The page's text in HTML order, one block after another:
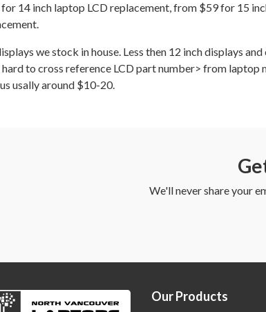
14 inch laptop LCD replacement, from $59 for 15
we stock in house. Less then 12 inch displays
to cross reference LCD part number> from
usally around $10-20.
We'll never share your
Our Products